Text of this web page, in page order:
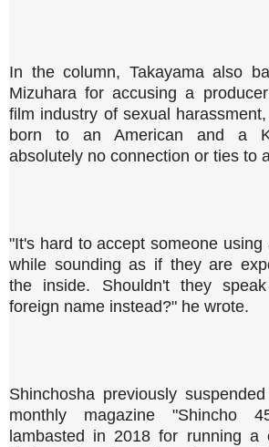
In the column, Takayama also
Mizuhara for accusing a
film industry of sexual
born to an American and a
absolutely no connection or ties to
"It's hard to accept someone using
while sounding as if they are
the inside. Shouldn't they
foreign name instead?" he wrote.
Shinchosha previously
monthly magazine "Shincho
lambasted in 2018 for running a